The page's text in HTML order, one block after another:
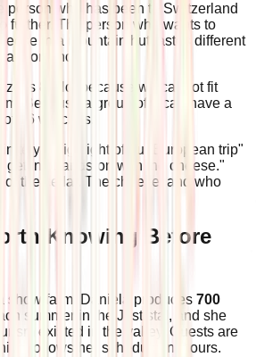
person who has been to Switzerland
further. The person who wants to
in a mountain hut tastes different
shop.
is 8. Not because we cannot fit
Because a group of 8 can have a
16 watches.
a highlight of our European trip"
getting hands-on with the cheese."
the cellar. The cheese, and who
Knowing Before
show farm. Daniela produces 700
summer in the Justistal, and she
existed in the valley. Guests are
follows her schedule, not ours.